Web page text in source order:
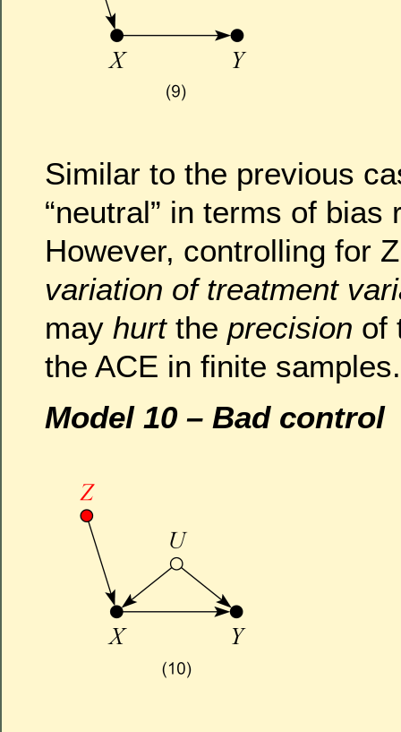
Similar to the previous
“neutral” in terms of bias
However, controlling for
variation of treatment
may hurt the precision of
the ACE in finite
Model 10 – Bad control